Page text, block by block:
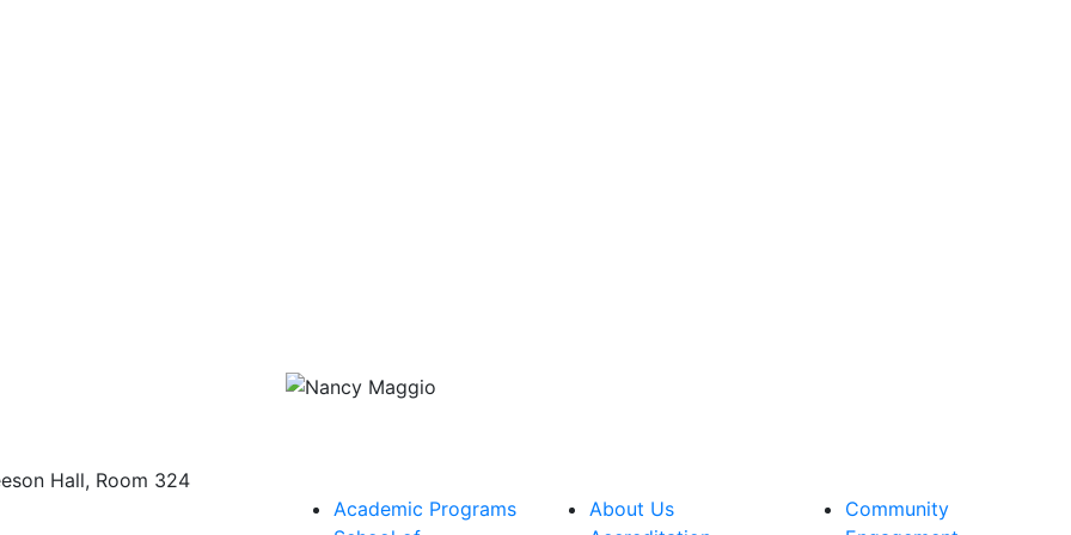
Hall, Room 324
Academic Programs
About Us
Community